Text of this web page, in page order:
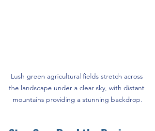
Lush green agricultural fields stretch across
the landscape under a clear sky, with distant
mountains providing a stunning backdrop.